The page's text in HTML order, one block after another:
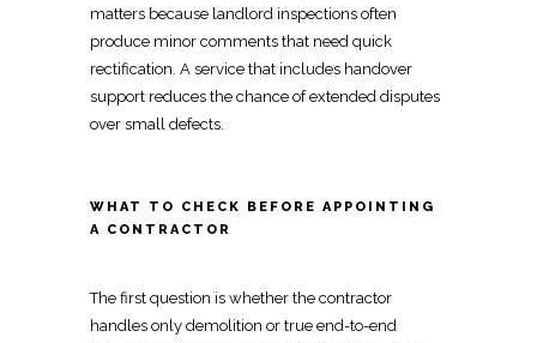
matters because landlord inspections often
produce minor comments that need quick
rectification. A service that includes handover
support reduces the chance of extended disputes
over small defects.
WHAT TO CHECK BEFORE APPOINTING
A CONTRACTOR
The first question is whether the contractor
handles only demolition or true end-to-end